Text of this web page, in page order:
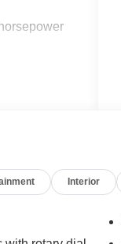
for
Interior